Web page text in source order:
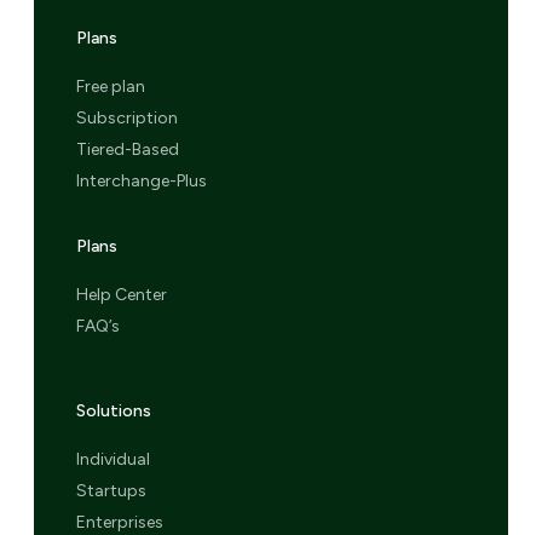
Plans
Free plan
Subscription
Tiered-Based
Interchange-Plus
Plans
Help Center
FAQ’s
Solutions
Individual
Startups
Enterprises